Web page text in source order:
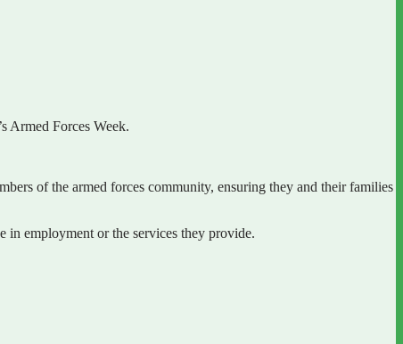
Armed Forces Week.
of the armed forces community, ensuring they and their families
in employment or the services they provide.